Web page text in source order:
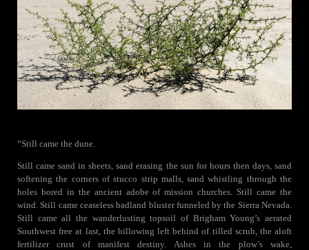
“Still came the dune.
Still came sand in sheets, sand erasing the sun for hours then days, sand
softening the corners of stucco strip malls, sand whistling through the
holes bored in the ancient adobe of mission churches. Still came the
wind. Still came ceaseless badland bluster funneled by the Sierra Nevada.
Still came all the wanderlusting topsoil of Brigham Young’s aerated
Southwest free at last, the billowing left behind of tilled scrub, the aloft
fertilizer crust of manifest destiny. Ashes in the plow’s wake,